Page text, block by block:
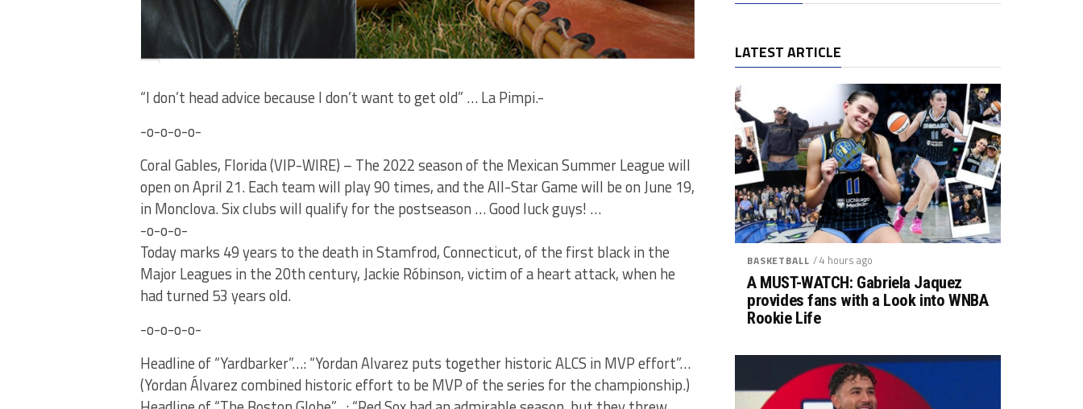
“I don’t head advice because I don’t want to get old” … La Pimpi.-
-o-o-o-o-
Coral Gables, Florida (VIP-WIRE) – The 2022 season of the Mexican Summer League will
open on April 21. Each team will play 90 times, and the All-Star Game will be on June 19,
in Monclova. Six clubs will qualify for the postseason … Good luck guys! …
-o-o-o-
Today marks 49 years to the death in Stamfrod, Connecticut, of the first black in the
Major Leagues in the 20th century, Jackie Róbinson, victim of a heart attack, when he
had turned 53 years old.
-o-o-o-o-
Headline of “Yardbarker”…: “Yordan Alvarez puts together historic ALCS in MVP effort”…
(Yordan Álvarez combined historic effort to be MVP of the series for the championship.)
LATEST ARTICLE
BASKETBALL / 4 hours ago
A MUST-WATCH: Gabriela Jaquez
provides fans with a Look into WNBA
Rookie Life